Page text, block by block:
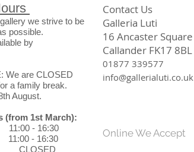
we strive to be
possible.
by
We are CLOSED
a family break.
August.
(from 1st March):
- 16:30
- 16:30
CLOSED
Contact Us
Galleria Luti
16 Ancaster Square
Callander FK17 8BL
01877 339577
info@gallerialuti.co.uk
Online We Accept